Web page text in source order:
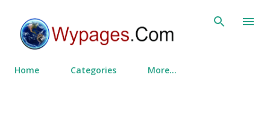
Home Categories More…